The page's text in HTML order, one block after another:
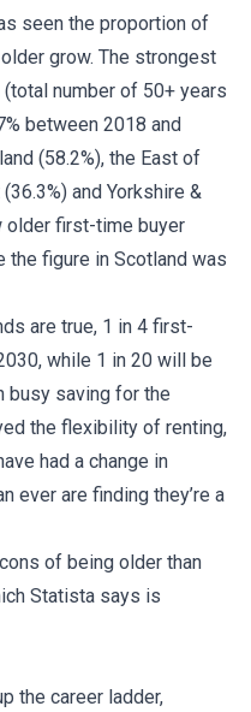
seen the proportion of
grow. The strongest
number of 50+ years
between 2018 and
(58.2%), the East of
and Yorkshire &
older first-time buyer
the figure in Scotland was
are true, 1 in 4 first-
while 1 in 20 will be
busy saving for the
the flexibility of renting,
had a change in
ever are finding they’re a
of being older than
Statista says is
the career ladder,